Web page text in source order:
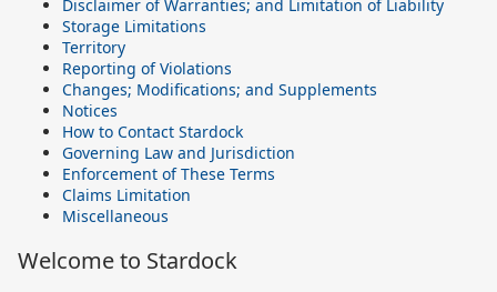
Disclaimer of Warranties; and Limitation of Liability
Storage Limitations
Territory
Reporting of Violations
Changes; Modifications; and Supplements
Notices
How to Contact Stardock
Governing Law and Jurisdiction
Enforcement of These Terms
Claims Limitation
Miscellaneous
Welcome to Stardock